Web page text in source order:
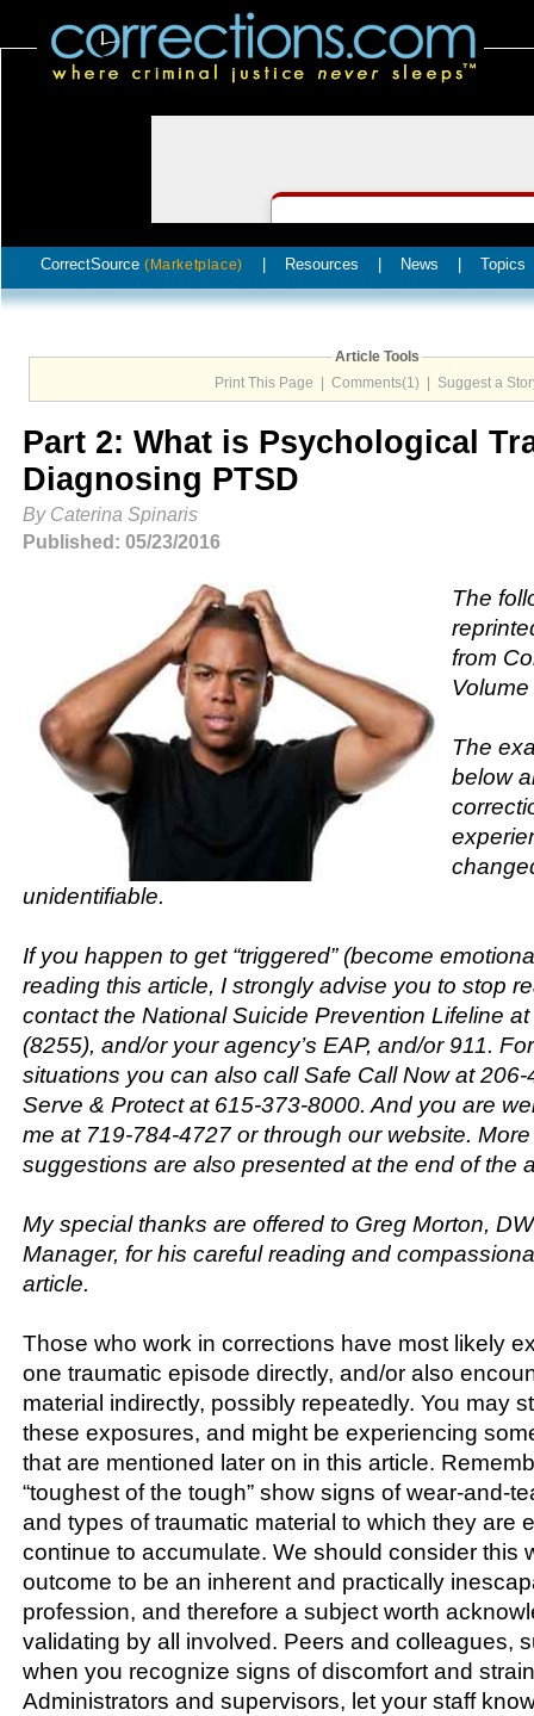
CorrectSource (Marketplace) Resources News Topics
Article Tools
Print This Page
Comments(1) Suggest a
Part 2: What is Psychological
Diagnosing PTSD
By Caterina Spinaris
Published: 05/23/2016
The
from
The
below
unidentifiable.
If you happen to get “triggered” (become
reading this article, I strongly advise you to stop
contact the National Suicide Prevention Lifeline
(8255), and/or your agency’s EAP, and/or 911.
situations you can also call Safe Call Now at
Serve & Protect at 615-373-8000. And you are
me at 719-784-4727 or through our website.
suggestions are also presented at the end of the
My special thanks are offered to Greg Morton,
Manager, for his careful reading and
article.
Those who work in corrections have most likely
one traumatic episode directly, and/or also
material indirectly, possibly repeatedly. You may
these exposures, and might be experiencing
that are mentioned later on in this article.
“toughest of the tough” show signs of wear-and-
and types of traumatic material to which they are
continue to accumulate. We should consider this
outcome to be an inherent and practically
profession, and therefore a subject worth
validating by all involved. Peers and colleagues,
when you recognize signs of discomfort and
Administrators and supervisors, let your staff